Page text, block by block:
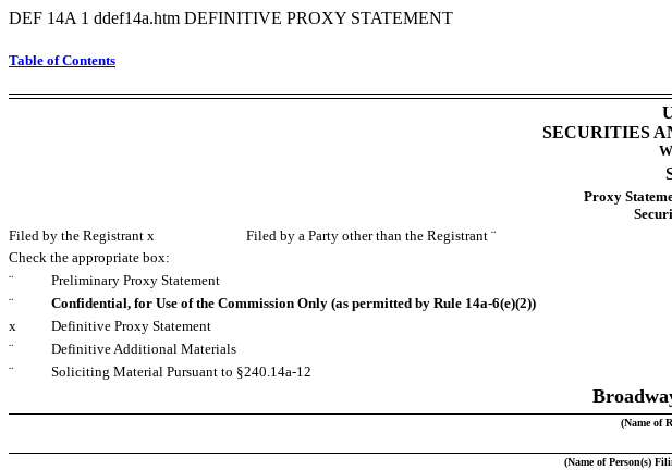
DEF 14A 1 ddef14a.htm DEFINITIVE PROXY STATEMENT
Table of Contents
SECURITIES
Proxy
Filed by the Registrantx Filed by a Party other than the Registrant¨
Check the appropriate box:
¨
Preliminary Proxy Statement
¨
Confidential, for Use of the Commission Only (as permitted by Rule 14a-6(e)(2))
x
Definitive Proxy Statement
¨
Definitive Additional Materials
¨
Soliciting Material Pursuant to §240.14a-12
(Name of
(Name of Person(s)